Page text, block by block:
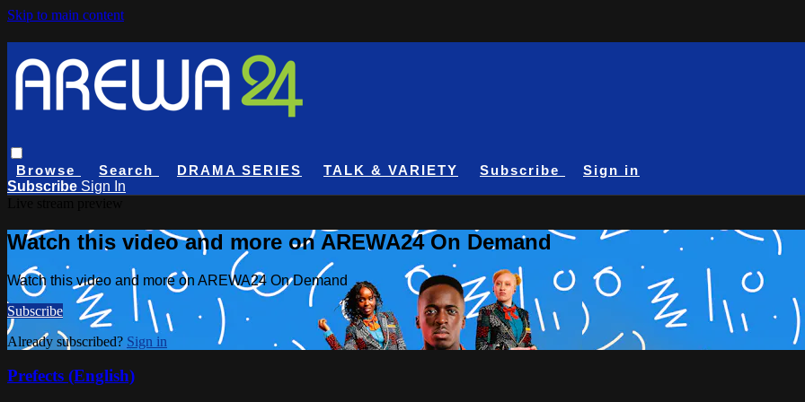
Skip to main content
Browse Search DRAMA SERIES TALK & VARIETY Subscribe
Sign in
Subscribe Sign In
Watch this video and more on AREWA24 On Demand
Watch this video and more on AREWA24 On Demand
Subscribe
Already subscribed? Sign in
Prefects (English)